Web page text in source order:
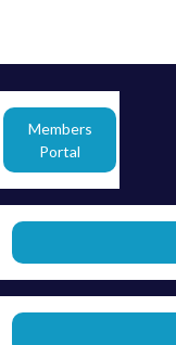
Members
Portal